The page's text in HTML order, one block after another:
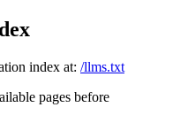
index at: /llms.txt
pages before